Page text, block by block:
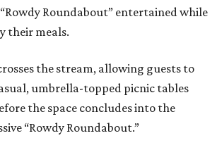
Roundabout” entertained while
their meals.
the stream, allowing guests to
umbrella-topped picnic tables
the space concludes into the
“Rowdy Roundabout.”